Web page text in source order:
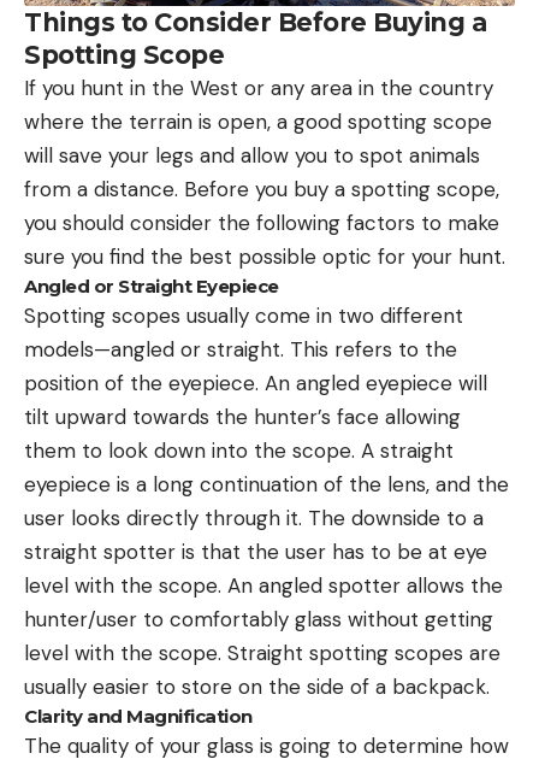
Things to Consider Before Buying a
Spotting Scope
If you hunt in the West or any area in the country
where the terrain is open, a good spotting scope
will save your legs and allow you to spot animals
from a distance. Before you buy a spotting scope,
you should consider the following factors to make
sure you find the best possible optic for your hunt.
Angled or Straight Eyepiece
Spotting scopes usually come in two different
models—angled or straight. This refers to the
position of the eyepiece. An angled eyepiece will
tilt upward towards the hunter’s face allowing
them to look down into the scope. A straight
eyepiece is a long continuation of the lens, and the
user looks directly through it. The downside to a
straight spotter is that the user has to be at eye
level with the scope. An angled spotter allows the
hunter/user to comfortably glass without getting
level with the scope. Straight spotting scopes are
usually easier to store on the side of a backpack.
Clarity and Magnification
The quality of your glass is going to determine how